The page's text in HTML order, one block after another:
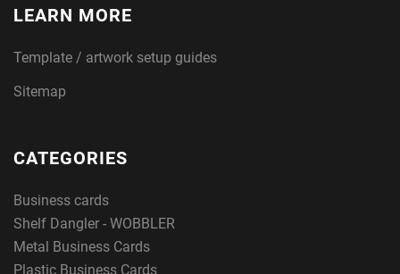
LEARN MORE
Template / artwork setup guides
Sitemap
CATEGORIES
Business cards
Shelf Dangler - WOBBLER
Metal Business Cards
Plastic Business Cards